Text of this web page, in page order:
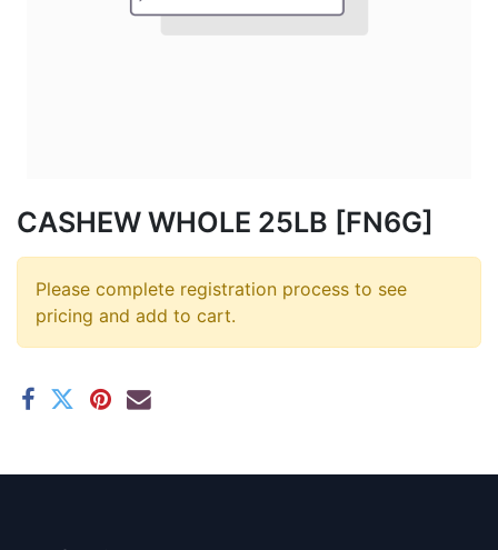
CASHEW WHOLE 25LB [FN6G]
Please complete registration process to see
pricing and add to cart.